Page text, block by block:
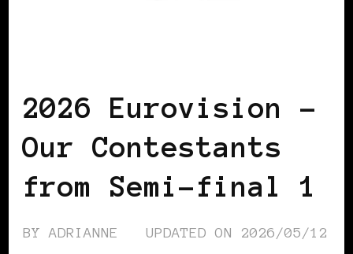
2026 Eurovision –
Our Contestants
from Semi-final 1
BYADRIANNE UPDATED ON 2026/05/12